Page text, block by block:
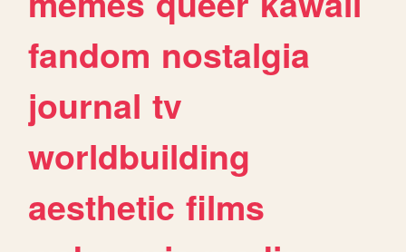
fandom nostalgia
journal tv
worldbuilding
aesthetic films